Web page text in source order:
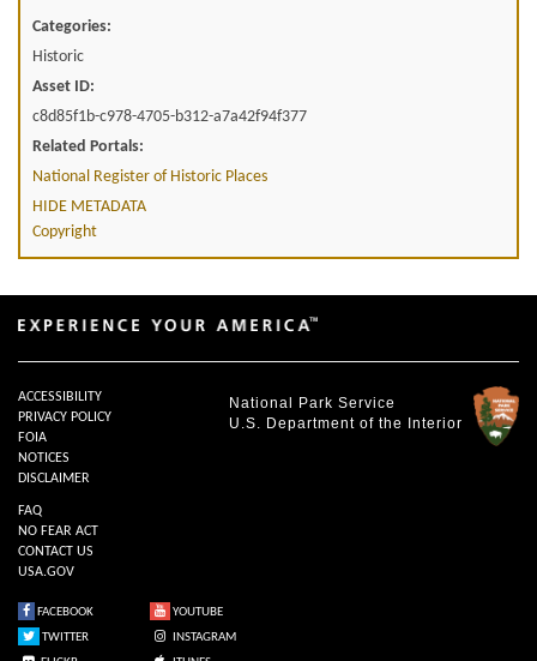
Categories:
Historic
Asset ID:
c8d85f1b-c978-4705-b312-a7a42f94f377
Related Portals:
National Register of Historic Places
HIDE METADATA
Copyright
National Park Service
U.S. Department of the Interior
ACCESSIBILITY
PRIVACY POLICY
FOIA
NOTICES
DISCLAIMER
FAQ
NO FEAR ACT
CONTACT US
USA.GOV
FACEBOOK
YOUTUBE
TWITTER
INSTAGRAM